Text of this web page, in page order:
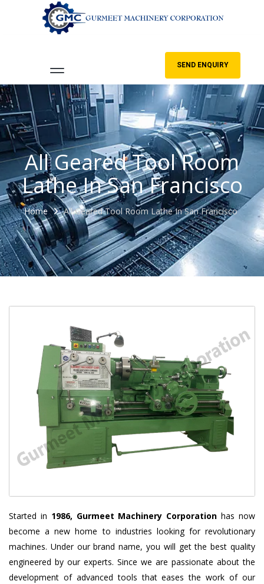
SEND ENQUIRY
All Geared Tool Room
Lathe In San Francisco
Home All Geared Tool Room Lathe In San Francisco
Started in 1986, Gurmeet Machinery Corporation has now
become a new home to industries looking for revolutionary
machines. Under our brand name, you will get the best quality
engineered by our experts. Since we are passionate about the
development of advanced tools that eases the work of our